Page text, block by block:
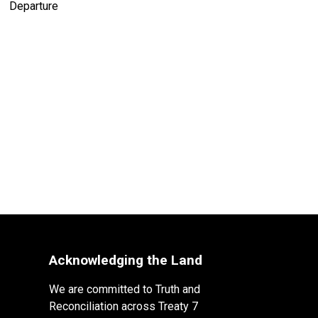
Acknowledging the Land
We are committed to Truth and
Reconciliation across Treaty 7